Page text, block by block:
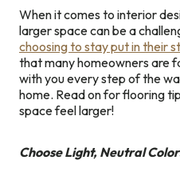
When it comes to interior
larger space can be a
choosing to stay put in their
that many homeowners are
with you every step of the
home. Read on for flooring
space feel larger!
Choose Light, Neutral